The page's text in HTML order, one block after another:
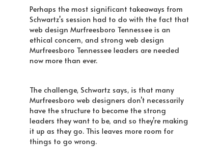
Perhaps the most significant takeaways from
Schwartz’s session had to do with the fact that
web design Murfreesboro Tennessee is an
ethical concern, and strong web design
Murfreesboro Tennessee leaders are needed
now more than ever.
The challenge, Schwartz says, is that many
Murfreesboro web designers don’t necessarily
have the structure to become the strong
leaders they want to be, and so they’re making
it up as they go. This leaves more room for
things to go wrong.